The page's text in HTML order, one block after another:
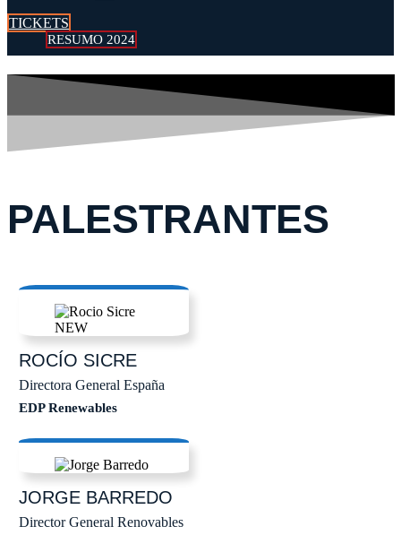
TICKETS
RESUMO 2024
PALESTRANTES
ROCÍO SICRE
Directora General España
EDP Renewables
JORGE BARREDO
Director General Renovables